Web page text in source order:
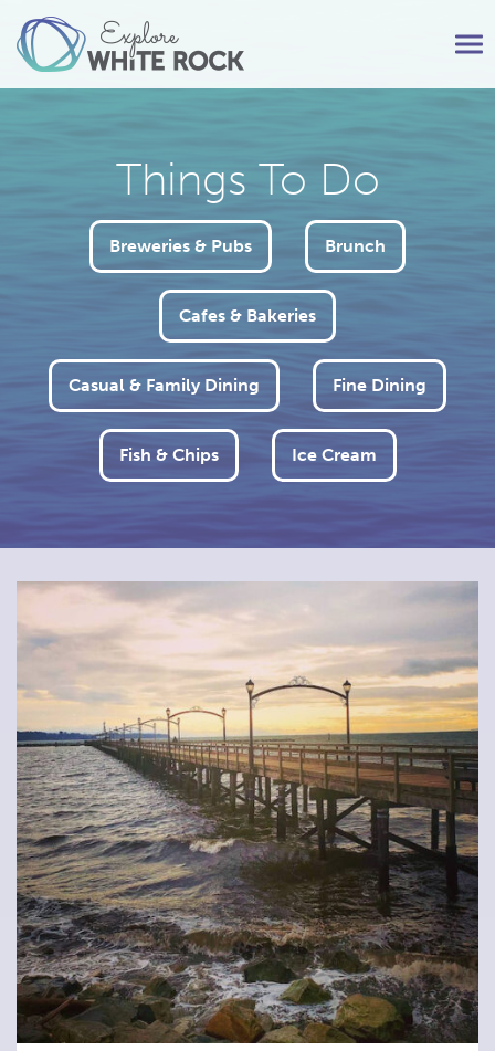
Things To Do
Breweries & Pubs Brunch
Cafes & Bakeries
Casual & Family Dining Fine Dining
Fish & Chips Ice Cream